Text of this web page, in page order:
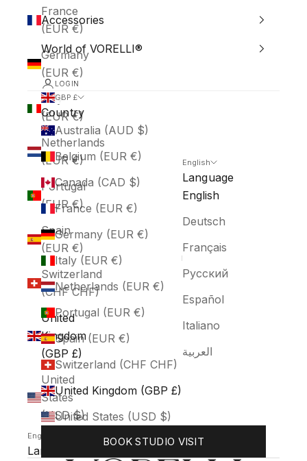
France
(EUR €)
Germany
(EUR €)
Italy
(EUR €)
Netherlands
(EUR €)
Portugal
(EUR €)
Spain
(EUR €)
Switzerland
(CHF CHF)
United
Kingdom
(GBP £)
United
States
(USD $)
English
Language
Accessories
World of VORELLI®
LOGIN
GBP £
Country
Australia (AUD $)
Belgium (EUR €)
Canada (CAD $)
France (EUR €)
Germany (EUR €)
Italy (EUR €)
Netherlands (EUR €)
Portugal (EUR €)
Spain (EUR €)
Switzerland (CHF CHF)
United Kingdom (GBP £)
United States (USD $)
English
Language
English
Deutsch
Français
Русский
Español
Italiano
العربية
BOOK STUDIO VISIT